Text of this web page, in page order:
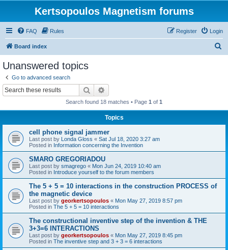
Kertsopoulos Magnetism forums
FAQ Rules Login
Register
Board index
Unanswered topics
Go to advanced search
Search
Search found 18 matches • Page 1 of 1
Topics
cell phone signal jammer
Last post by Londa Gloss « Sat Jul 18, 2020 3:27 am
Posted in Information concerning the Invention
SMARO GREGORIADOU
Last post by smagrego « Mon Jun 24, 2019 10:40 am
Posted in Introduce yourself to the forum members
The 5 + 5 = 10 interactions in the construction PROCESS of
the magnetic device
Last post by georkertsopoulos « Mon May 27, 2019 8:57 pm
Posted in The 5 + 5 = 10 interactions
The constructional inventive step of the invention & THE
3+3=6 INTERACTIONS
Last post by georkertsopoulos « Mon May 27, 2019 8:45 pm
Posted in The inventive step and 3 + 3 = 6 interactions